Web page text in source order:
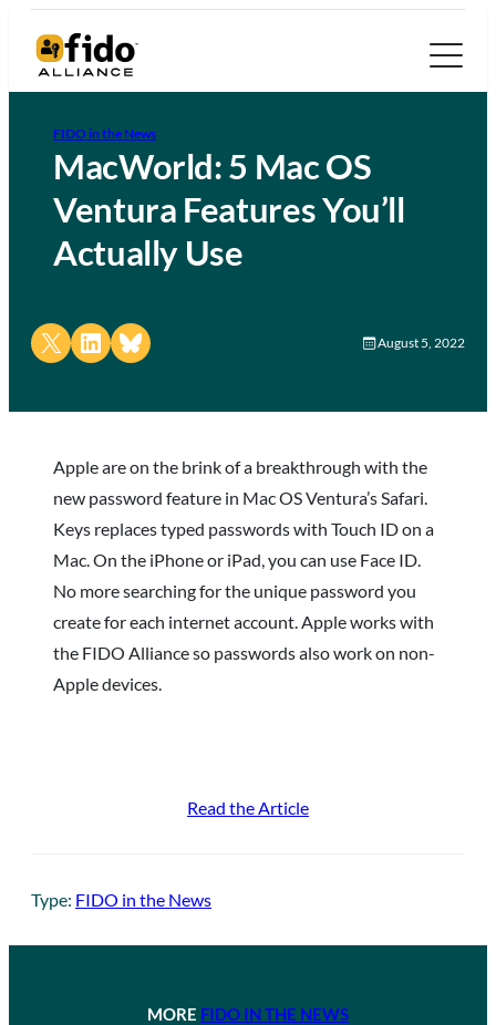
FIDO in the News
MacWorld: 5 Mac OS
Ventura Features You’ll
Actually Use
Share on X Share on LinkedIn
Share on Bluesky August 5, 2022
Apple are on the brink of a breakthrough with the
new password feature in Mac OS Ventura’s Safari.
Keys replaces typed passwords with Touch ID on a
Mac. On the iPhone or iPad, you can use Face ID.
No more searching for the unique password you
create for each internet account. Apple works with
the FIDO Alliance so passwords also work on non-
Apple devices.
Read the Article
Type: FIDO in the News
MORE FIDO IN THE NEWS